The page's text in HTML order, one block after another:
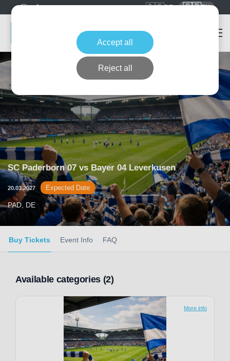
🇩🇪DE 🇬🇧EN
SC Paderborn 07 vs Bayer 04 Leverkusen
20.03.2027 Expected Date
PAD, DE
Buy Tickets Event Info FAQ
Available categories (2)
More info
Accept all
Reject all